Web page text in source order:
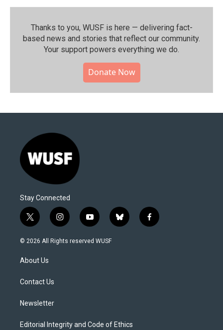
Thanks to you, WUSF is here — delivering fact-
based news and stories that reflect our community.⁠
Your support powers everything we do.
Donate Now
Stay Connected
t
w
i
t
e
i
n
s
y
o
u
b
l
f
a
© 2026 All Rights reserved WUSF
About Us
Contact Us
Newsletter
Editorial Integrity and Code of Ethics